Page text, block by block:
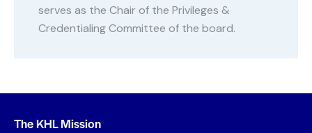
serves as the Chair of the Privileges &
Credentialing Committee of the board.
The KHL Mission